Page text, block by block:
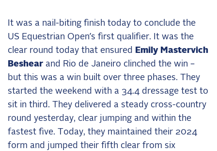
It was a nail-biting finish today to conclude the
US Equestrian Open’s first qualifier. It was the
clear round today that ensured
Emily Mastervich
Beshear and Rio de Janeiro clinched the win –
but this was a win built over three phases. They
started the weekend with a 34.4 dressage test to
sit in third. They delivered a steady cross-country
round yesterday, clear jumping and within the
fastest five. Today, they maintained their 2024
form and jumped their fifth clear from six
Leaderboards
Eventing Leaderboard
Dressage Leaderboard
The Open Road Series
2026: Laura Kraut and Bisquetta
2026: Jessica Springsteen and Don Juan van
de Donkhoeve
2026: Karl Cook and Caracole de la Roque